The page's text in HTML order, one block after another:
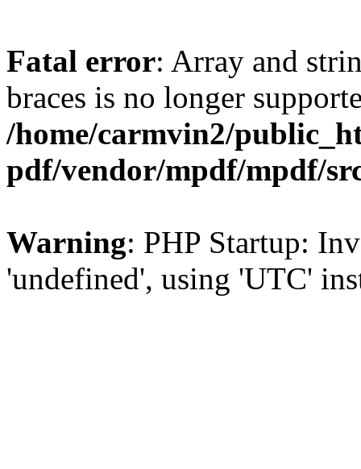
Fatal error: Array and
braces is no longer
/home/carmvin2/
pdf/vendor/mpdf/mpdf/
Warning: PHP Startup:
'undefined', using 'UTC'